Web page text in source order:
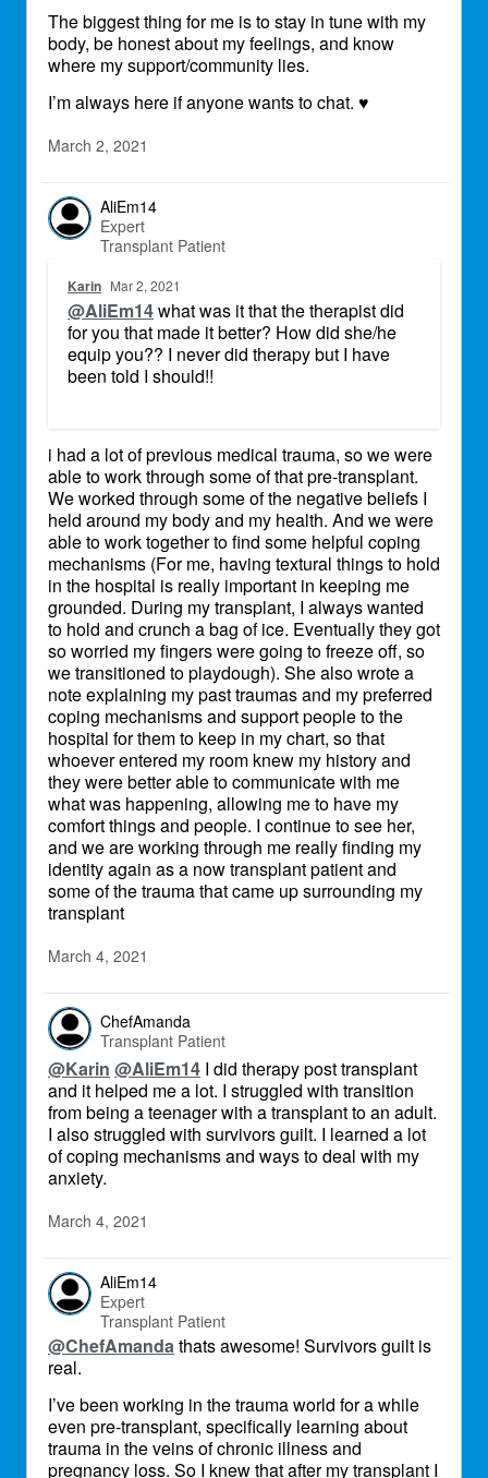
The biggest thing for me is to stay in tune with my
body, be honest about my feelings, and know
where my support/community lies.
I’m always here if anyone wants to chat. ♥
March 2, 2021
AliEm14
Expert
Transplant Patient
Karin Mar 2, 2021
@AliEm14what was it that the therapist did
for you that made it better? How did she/he
equip you?? I never did therapy but I have
been told I should!!
i had a lot of previous medical trauma, so we were
able to work through some of that pre-transplant.
We worked through some of the negative beliefs I
held around my body and my health. And we were
able to work together to find some helpful coping
mechanisms (For me, having textural things to hold
in the hospital is really important in keeping me
grounded. During my transplant, I always wanted
to hold and crunch a bag of ice. Eventually they got
so worried my fingers were going to freeze off, so
we transitioned to playdough). She also wrote a
note explaining my past traumas and my preferred
coping mechanisms and support people to the
hospital for them to keep in my chart, so that
whoever entered my room knew my history and
they were better able to communicate with me
what was happening, allowing me to have my
comfort things and people. I continue to see her,
and we are working through me really finding my
identity again as a now transplant patient and
some of the trauma that came up surrounding my
transplant
March 4, 2021
ChefAmanda
Transplant Patient
@Karin @AliEm14 I did therapy post transplant
and it helped me a lot. I struggled with transition
from being a teenager with a transplant to an adult.
I also struggled with survivors guilt. I learned a lot
of coping mechanisms and ways to deal with my
anxiety.
March 4, 2021
AliEm14
Expert
Transplant Patient
@ChefAmandathats awesome! Survivors guilt is
real.
I’ve been working in the trauma world for a while
even pre-transplant, specifically learning about
trauma in the veins of chronic illness and
pregnancy loss. So I knew that after my transplant I